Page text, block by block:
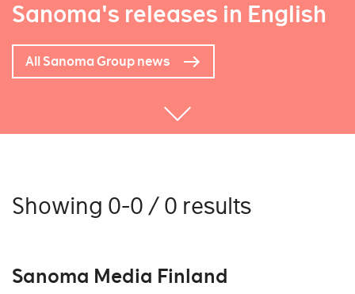
Sanoma's releases in English
All Sanoma Group news
Showing 0-0 / 0 results
Sanoma Media Finland